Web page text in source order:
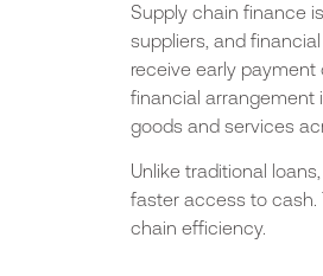
Supply chain finance
suppliers, and
receive early
financial arrangement
goods and services
Unlike traditional
faster access to cash.
chain efficiency.